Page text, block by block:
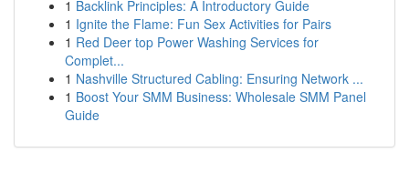
1 Backlink Principles: A Introductory Guide
1 Ignite the Flame: Fun Sex Activities for Pairs
1 Red Deer top Power Washing Services for
Complet...
1 Nashville Structured Cabling: Ensuring Network ...
1 Boost Your SMM Business: Wholesale SMM Panel
Guide